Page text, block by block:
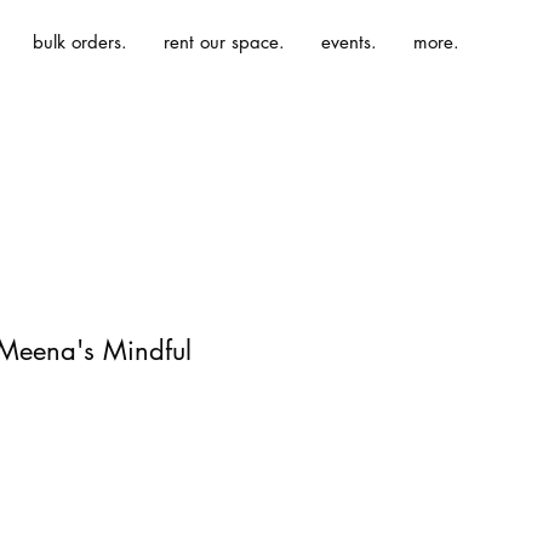
bulk orders. rent our space. events. more.
Mindful